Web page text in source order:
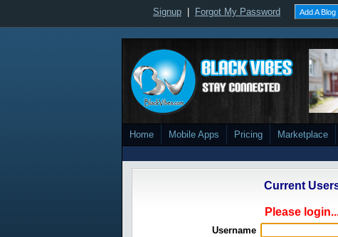
Signup Forgot My Password Add A Blog
Home Mobile Apps Pricing Marketplace
Current
Please
Username